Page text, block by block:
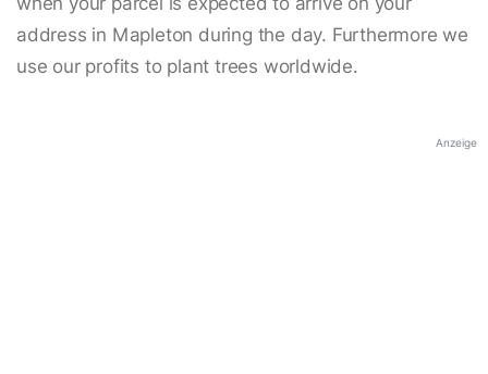
address in Mapleton during the day. Furthermore we
use our profits to plant trees worldwide.
Anzeige